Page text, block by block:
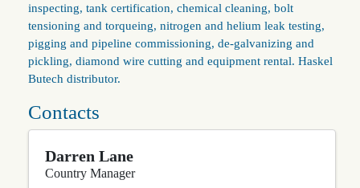
inspecting, tank certification, chemical cleaning, bolt
tensioning and torqueing, nitrogen and helium leak testing,
pigging and pipeline commissioning, de-galvanizing and
pickling, diamond wire cutting and equipment rental. Haskel
Butech distributor.
Contacts
Darren Lane
Country Manager